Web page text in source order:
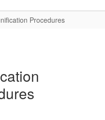
Procedures